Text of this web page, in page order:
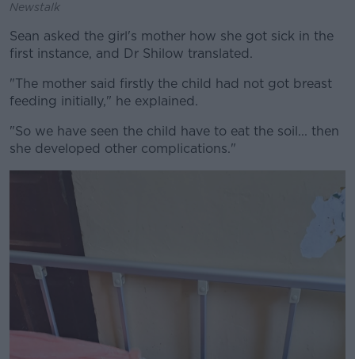
Newstalk
Sean asked the girl's mother how she got sick in the
first instance, and Dr Shilow translated.
"The mother said firstly the child had not got breast
feeding initially," he explained.
"So we have seen the child have to eat the soil... then
she developed other complications."